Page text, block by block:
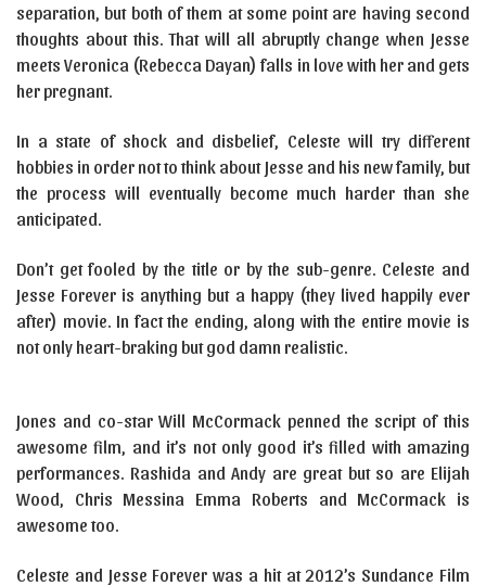
separation, but both of them at some point are having second
thoughts about this. That will all abruptly change when Jesse
meets Veronica (Rebecca Dayan) falls in love with her and gets
her pregnant.
In a state of shock and disbelief, Celeste will try different
hobbies in order not to think about Jesse and his new family, but
the process will eventually become much harder than she
anticipated.
Don’t get fooled by the title or by the sub-genre. Celeste and
Jesse Forever is anything but a happy (they lived happily ever
after) movie. In fact the ending, along with the entire movie is
not only heart-braking but god damn realistic.
Jones and co-star Will McCormack penned the script of this
awesome film, and it’s not only good it’s filled with amazing
performances. Rashida and Andy are great but so are Elijah
Wood, Chris Messina Emma Roberts and McCormack is
awesome too.
Celeste and Jesse Forever was a hit at 2012’s Sundance Film